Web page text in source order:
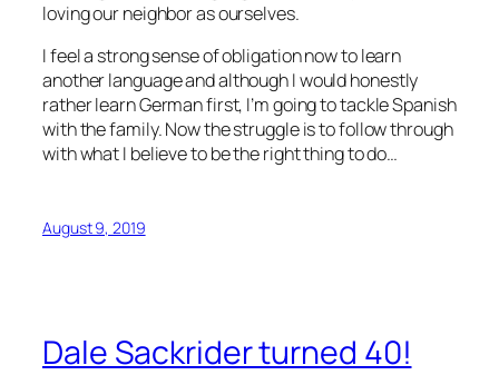
loving our neighbor as ourselves.
I feel a strong sense of obligation now to learn
another language and although I would honestly
rather learn German first, I’m going to tackle Spanish
with the family. Now the struggle is to follow through
with what I believe to be the right thing to do…
August 9, 2019
Dale Sackrider turned 40!